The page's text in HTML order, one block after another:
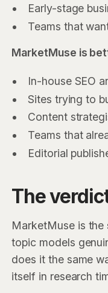
Early-stage
Teams that
MarketMuse is
In-house SEO
Sites trying to
Content
Teams that
Editorial
The
MarketMuse is the
topic models
does it the same
itself in research